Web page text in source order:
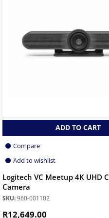
ADD TO CART
Compare
Add to wishlist
Logitech VC Meetup 4K UHD
Camera
SKU:960-001102
R12,649.00